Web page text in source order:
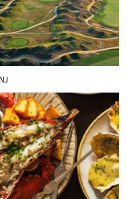
All-Star outfielder Carl, is
Clearwater Threshers this
in 46 games. Crawford
games, and he was the
other four.
, Crawford is the No. 3
behind Andrew Painter
their top position player